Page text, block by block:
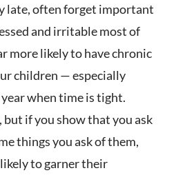
late, often forget important
and irritable most of
more likely to have chronic
children — especially
when time is tight.
but if you show that you ask
things you ask of them,
to garner their